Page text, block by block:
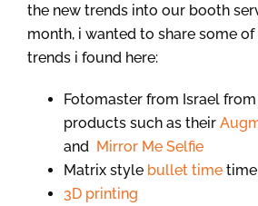
the new trends into our booth
month, i wanted to share some
trends i found here:
Fotomaster from Israel
products such as their
and Mirror Me Selfie
Matrix style bullet time
3D printing